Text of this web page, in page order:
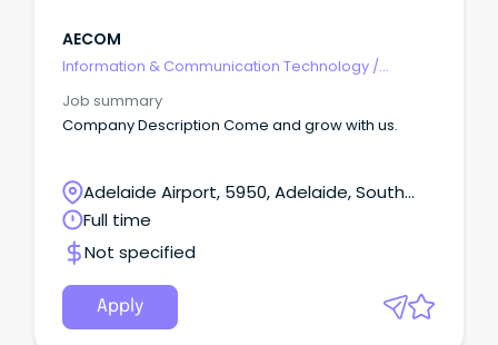
AECOM
Information & Communication Technology /
Job summary
Company Description Come and grow with us.
Adelaide Airport, 5950, Adelaide, South
Australia
Full time
Not specified
Apply